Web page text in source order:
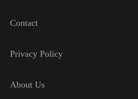
Contact
Privacy Policy
About Us